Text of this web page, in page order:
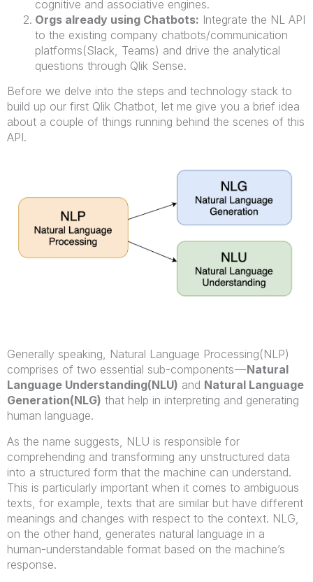
cognitive and associative engines.
Orgs already using Chatbots: Integrate the NL API
to the existing company chatbots/communication
platforms(Slack, Teams) and drive the analytical
questions through Qlik Sense.
Before we delve into the steps and technology stack to
build up our first Qlik Chatbot, let me give you a brief idea
about a couple of things running behind the scenes of this
API.
Generally speaking, Natural Language Processing(NLP)
comprises of two essential sub-components —Natural
Language Understanding(NLU) and Natural Language
Generation(NLG) that help in interpreting and generating
human language.
As the name suggests, NLU is responsible for
comprehending and transforming any unstructured data
into a structured form that the machine can understand.
This is particularly important when it comes to ambiguous
texts, for example, texts that are similar but have different
meanings and changes with respect to the context. NLG,
on the other hand, generates natural language in a
human-understandable format based on the machine’s
response.